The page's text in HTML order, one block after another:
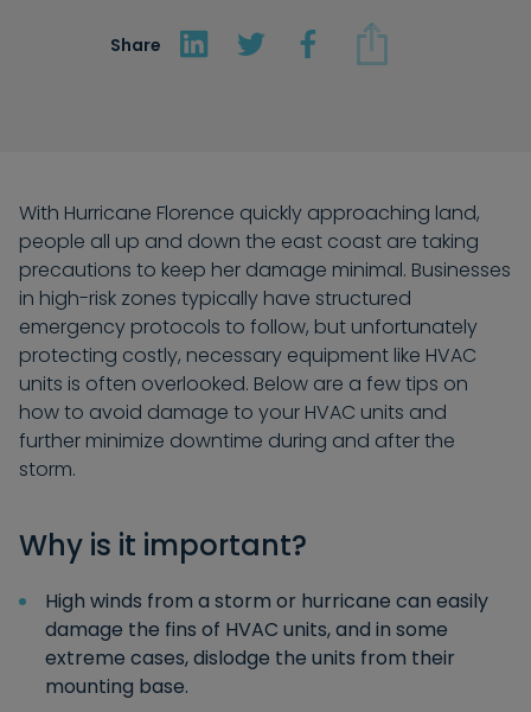
Share
With Hurricane Florence quickly approaching land,
people all up and down the east coast are taking
precautions to keep her damage minimal. Businesses
in high-risk zones typically have structured
emergency protocols to follow, but unfortunately
protecting costly, necessary equipment like HVAC
units is often overlooked. Below are a few tips on
how to avoid damage to your HVAC units and
further minimize downtime during and after the
storm.
Why is it important?
High winds from a storm or hurricane can easily
damage the fins of HVAC units, and in some
extreme cases, dislodge the units from their
mounting base.